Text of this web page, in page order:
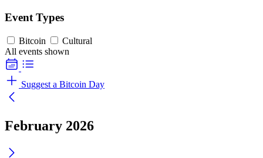
Event Types
Bitcoin
Cultural
All events shown
Suggest a Bitcoin Day
February 2026